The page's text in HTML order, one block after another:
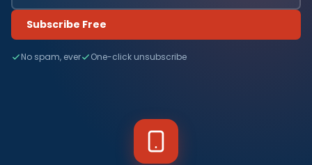
Subscribe Free
No spam, ever One-click unsubscribe